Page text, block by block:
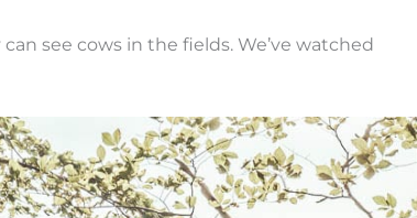
see cows in the fields. We’ve watched